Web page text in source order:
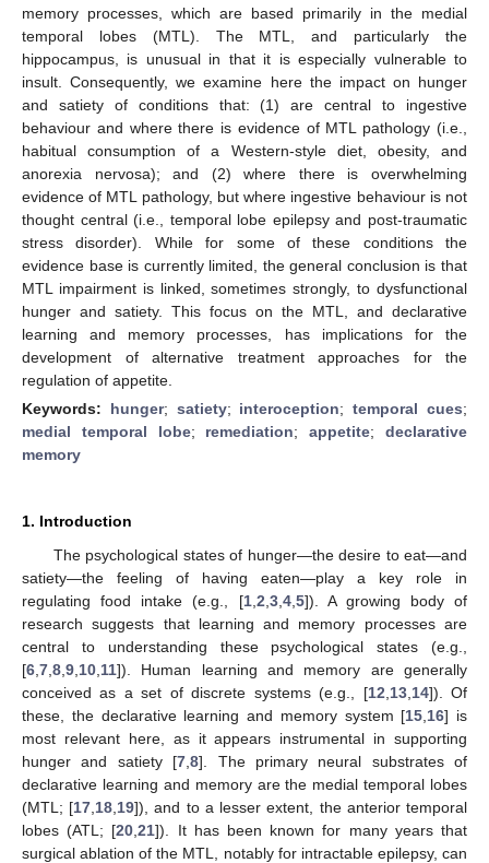
memory processes, which are based primarily in the medial
temporal lobes (MTL). The MTL, and particularly the
hippocampus, is unusual in that it is especially vulnerable to
insult. Consequently, we examine here the impact on hunger
and satiety of conditions that: (1) are central to ingestive
behaviour and where there is evidence of MTL pathology (i.e.,
habitual consumption of a Western-style diet, obesity, and
anorexia nervosa); and (2) where there is overwhelming
evidence of MTL pathology, but where ingestive behaviour is not
thought central (i.e., temporal lobe epilepsy and post-traumatic
stress disorder). While for some of these conditions the
evidence base is currently limited, the general conclusion is that
MTL impairment is linked, sometimes strongly, to dysfunctional
hunger and satiety. This focus on the MTL, and declarative
learning and memory processes, has implications for the
development of alternative treatment approaches for the
regulation of appetite.
Keywords: hunger; satiety; interoception;temporal cues;
medial temporal lobe; remediation;appetite;declarative
memory
1. Introduction
The psychological states of hunger—the desire to eat—and
satiety—the feeling of having eaten—play a key role in
regulating food intake (e.g., [1, 2 3, 4, 5]). A growing body of
research suggests that learning and memory processes are
central to understanding these psychological states (e.g.,
[6 7 8 9 10 11]). Human learning and memory are generally
conceived as a set of discrete systems (e.g., [12 13, 14]). Of
these, the declarative learning and memory system [15 16] is
most relevant here, as it appears instrumental in supporting
hunger and satiety [7 ,8]. The primary neural substrates of
declarative learning and memory are the medial temporal lobes
(MTL; [17 18 19]), and to a lesser extent, the anterior temporal
lobes (ATL; [20 ,21]). It has been known for many years that
surgical ablation of the MTL, notably for intractable epilepsy, can